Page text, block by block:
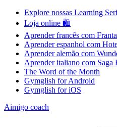
Explore nossas Learning
Loja online 🛍
Aprender francês com
Aprender espanhol com
Aprender alemão com
Aprender italiano com Saga
The Word of the Month
Gymglish for Android
Gymglish for iOS
Aimigo coach